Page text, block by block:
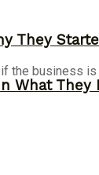
What
They
the business